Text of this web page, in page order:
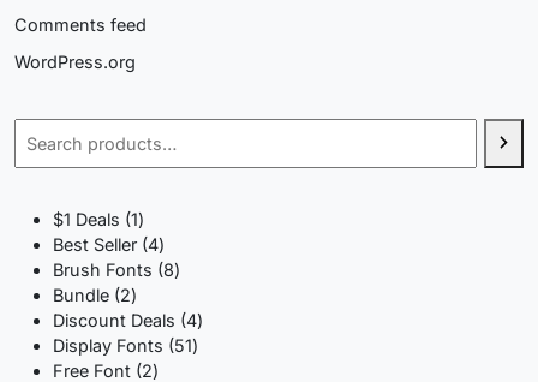
Comments feed
WordPress.org
$1 Deals 11
product
Best Seller 44
products
Brush Fonts 88
Bundle 22
products
Discount Deals 44
products
Display Fonts 5151
Free Font 22